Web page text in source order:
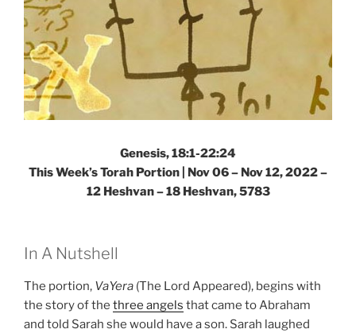
Genesis, 18:1-22:24
This Week’s Torah Portion | Nov 06 – Nov 12, 2022 –
12 Heshvan – 18 Heshvan, 5783
In A Nutshell
The portion, VaYera (The Lord Appeared), begins with
the story of the three angels that came to Abraham
and told Sarah she would have a son. Sarah laughed